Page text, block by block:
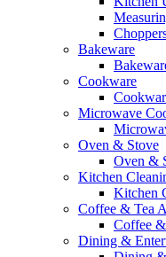
Bakeware
Cookware
Microwave
Oven & Stove
Oven &
Kitchen
Kitchen
Coffee & Tea
Coffee &
Dining &